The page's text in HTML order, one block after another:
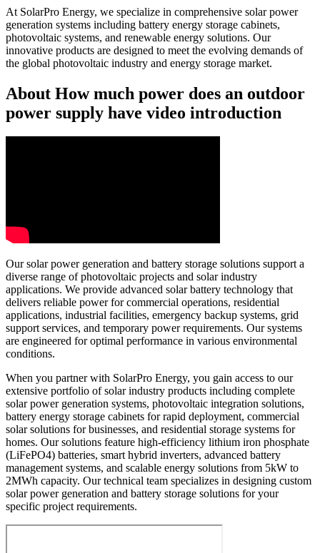
At SolarPro Energy, we specialize in comprehensive solar power
generation systems including battery energy storage cabinets,
photovoltaic systems, and renewable energy solutions. Our
innovative products are designed to meet the evolving demands of
the global photovoltaic industry and energy storage market.
About How much power does an outdoor
power supply have video introduction
Our solar power generation and battery storage solutions support a
diverse range of photovoltaic projects and solar industry
applications. We provide advanced solar battery technology that
delivers reliable power for commercial operations, residential
applications, industrial facilities, emergency backup systems, grid
support services, and temporary power requirements. Our systems
are engineered for optimal performance in various environmental
conditions.
When you partner with SolarPro Energy, you gain access to our
extensive portfolio of solar industry products including complete
solar power generation systems, photovoltaic integration solutions,
battery energy storage cabinets for rapid deployment, commercial
solar solutions for businesses, and residential storage systems for
homes. Our solutions feature high-efficiency lithium iron phosphate
(LiFePO4) batteries, smart hybrid inverters, advanced battery
management systems, and scalable energy solutions from 5kW to
2MWh capacity. Our technical team specializes in designing custom
solar power generation and battery storage solutions for your
specific project requirements.